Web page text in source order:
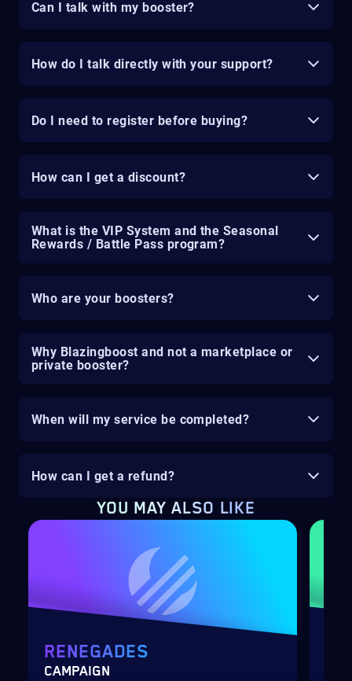
Can I talk with my booster?
How do I talk directly with your support?
Do I need to register before buying?
How can I get a discount?
What is the VIP System and the Seasonal
Rewards / Battle Pass program?
Who are your boosters?
Why Blazingboost and not a marketplace or
private booster?
When will my service be completed?
How can I get a refund?
YOU MAY ALSO LIKE
RENEGADES
CAMPAIGN